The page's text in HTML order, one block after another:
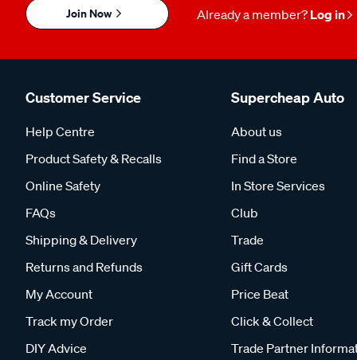
Join Now Already a member? Log in
Customer Service
Help Centre
Product Safety & Recalls
Online Safety
FAQs
Shipping & Delivery
Returns and Refunds
My Account
Track my Order
DIY Advice
Supercheap Auto
About us
Find a Store
In Store Services
Club
Trade
Gift Cards
Price Beat
Click & Collect
Trade Partner